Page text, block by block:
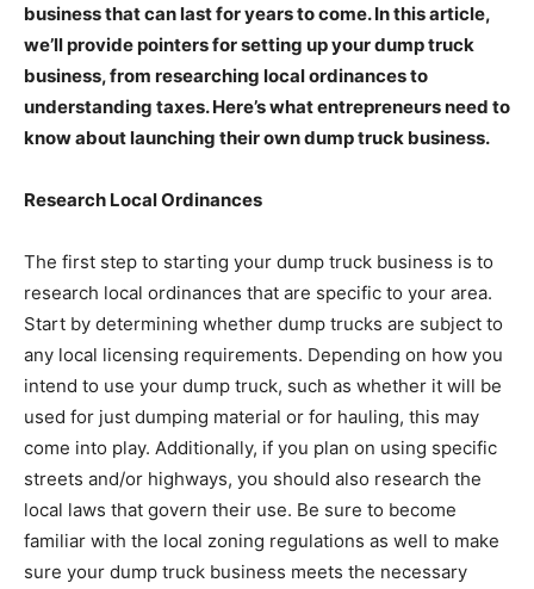
business that can last for years to come. In this article,
we’ll provide pointers for setting up your dump truck
business, from researching local ordinances to
understanding taxes. Here’s what entrepreneurs need to
know about launching their own dump truck business.
Research Local Ordinances
The first step to starting your dump truck business is to
research local ordinances that are specific to your area.
Start by determining whether dump trucks are subject to
any local licensing requirements. Depending on how you
intend to use your dump truck, such as whether it will be
used for just dumping material or for hauling, this may
come into play. Additionally, if you plan on using specific
streets and/or highways, you should also research the
local laws that govern their use. Be sure to become
familiar with the local zoning regulations as well to make
sure your dump truck business meets the necessary